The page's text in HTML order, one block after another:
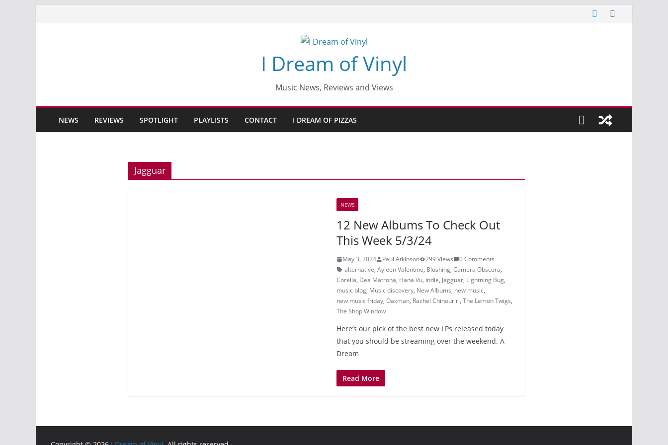
I Dream of Vinyl
Music News, Reviews and Views
NEWS REVIEWS SPOTLIGHT PLAYLISTS CONTACT I DREAM OF PIZZAS
Jagguar
NEWS
12 New Albums To Check Out
This Week 5/3/24
May 3, 2024 Paul Atkinson 299 Views
0 Comments
alternative, Ayleen Valentine, Blushing, Camera Obscura,
Corella, Dea Matrona, Hana Vu, indie, Jagguar, Lightning Bug,
music blog, Music discovery, New Albums, new music,
new music friday, Oakman, Rachel Chinouriri, The Lemon Twigs,
The Shop Window
Here’s our pick of the best new LPs released today
that you should be streaming over the weekend. A
Dream
Read More